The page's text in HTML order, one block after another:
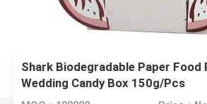
Shark Biodegradable Paper Food
Wedding Candy Box 150g/Pcs